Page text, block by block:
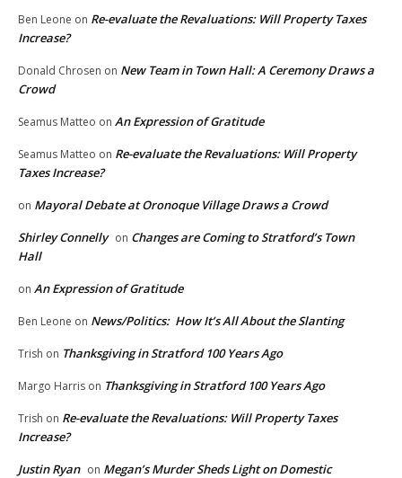
Ben Leone on Re-evaluate the Revaluations: Will Property Taxes
Increase?
Donald Chrosen on New Team in Town Hall: A Ceremony Draws a
Crowd
Seamus Matteo on An Expression of Gratitude
Seamus Matteo on Re-evaluate the Revaluations: Will Property
Taxes Increase?
on Mayoral Debate at Oronoque Village Draws a Crowd
Shirley Connelly on Changes are Coming to Stratford’s Town
Hall
on An Expression of Gratitude
Ben Leone on News/Politics: How It’s All About the Slanting
Trish on Thanksgiving in Stratford 100 Years Ago
Margo Harris on Thanksgiving in Stratford 100 Years Ago
Trish on Re-evaluate the Revaluations: Will Property Taxes
Increase?
Justin Ryan on Megan’s Murder Sheds Light on Domestic